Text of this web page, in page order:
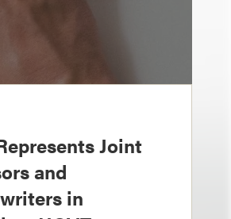
Joint
and
in